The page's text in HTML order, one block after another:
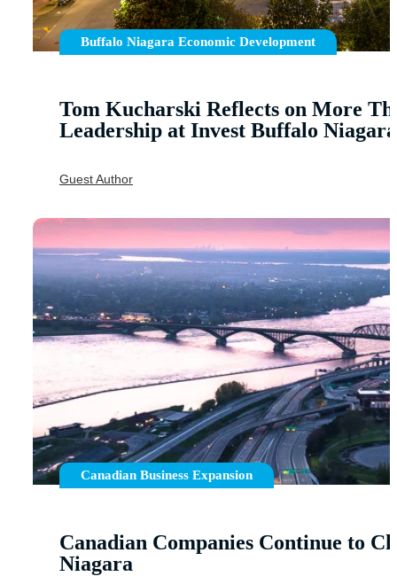
Buffalo Niagara Economic Development
Tom Kucharski Reflects on More
Leadership at Invest Buffalo Niagara
Guest Author
Canadian Business Expansion
Canadian Companies Continue to
Niagara